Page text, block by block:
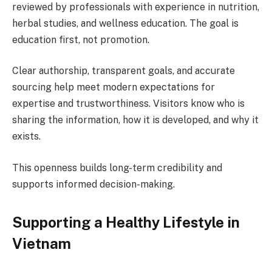
reviewed by professionals with experience in nutrition,
herbal studies, and wellness education. The goal is
education first, not promotion.
Clear authorship, transparent goals, and accurate
sourcing help meet modern expectations for
expertise and trustworthiness. Visitors know who is
sharing the information, how it is developed, and why it
exists.
This openness builds long-term credibility and
supports informed decision-making.
Supporting a Healthy Lifestyle in
Vietnam